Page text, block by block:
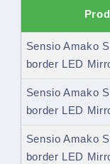
Sensio Amako
border LED
Sensio Amako
border LED
Sensio Amako
border LED